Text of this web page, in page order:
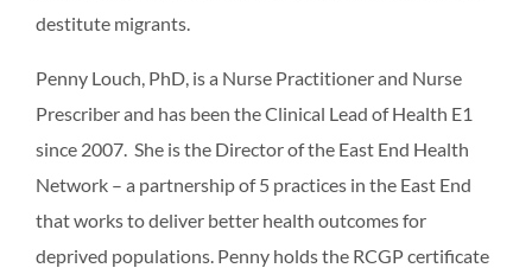
destitute migrants.
Penny Louch, PhD, is a Nurse Practitioner and Nurse
Prescriber and has been the Clinical Lead of Health E1
since 2007. She is the Director of the East End Health
Network – a partnership of 5 practices in the East End
that works to deliver better health outcomes for
deprived populations. Penny holds the RCGP certificate